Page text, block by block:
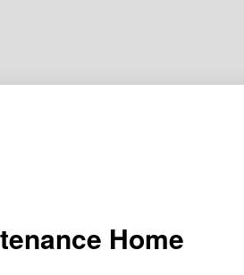
Home